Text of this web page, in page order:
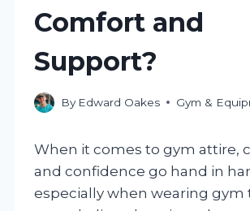
Comfort and
Support?
By Edward Oakes Gym &
When it comes to gym attire,
and confidence go hand in
especially when wearing gym